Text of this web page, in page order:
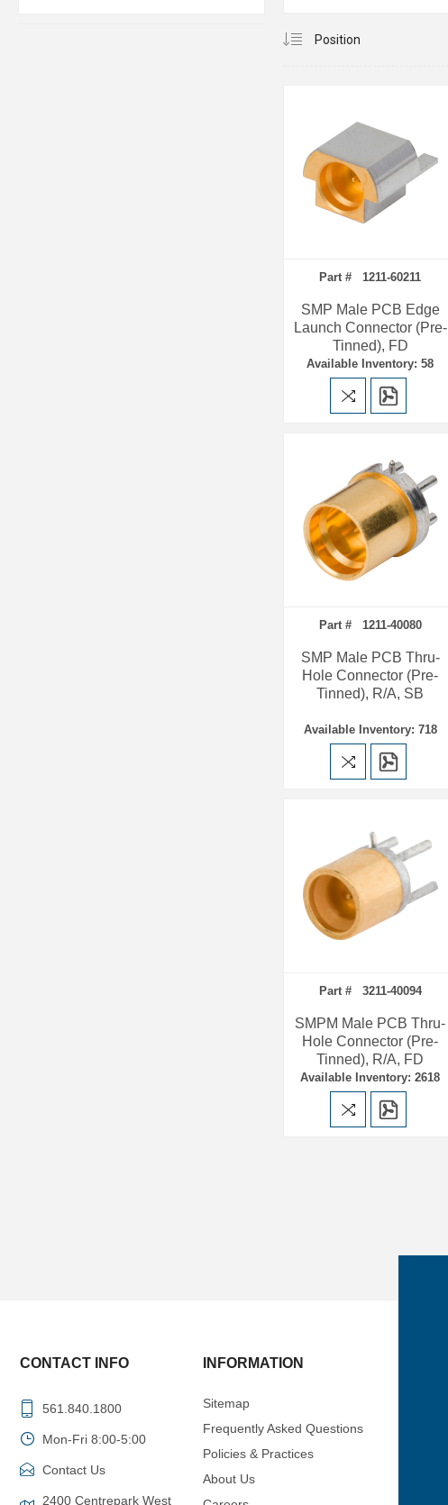
Part # 1211-60211
SMP Male PCB Edge
Launch Connector (Pre-
Tinned), FD
Available Inventory: 58
Part # 1211-40080
SMP Male PCB Thru-
Hole Connector (Pre-
Tinned), R/A, SB
Available Inventory: 718
Part # 3211-40094
SMPM Male PCB Thru-
Hole Connector (Pre-
Tinned), R/A, FD
Available Inventory: 2618
CONTACT INFO
561.840.1800
Mon-Fri 8:00-5:00
Contact Us
2400 Centrepark West
INFORMATION
Sitemap
Frequently Asked Questions
Policies & Practices
About Us